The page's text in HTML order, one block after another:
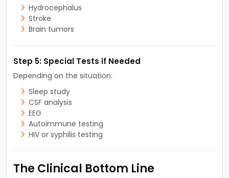
Hydrocephalus
Stroke
Brain tumors
Step 5: Special Tests if Needed
Depending on the situation:
Sleep study
CSF analysis
EEG
Autoimmune testing
HIV or syphilis testing
The Clinical Bottom Line